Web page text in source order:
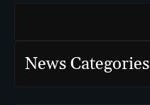
News Categories